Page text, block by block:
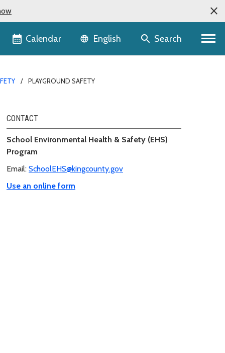
Calendar Language selector
English Search
PLAYGROUND SAFETY
CONTACT
School Environmental Health & Safety (EHS)
Program
Email: SchoolEHS@kingcounty.gov
Use an online form